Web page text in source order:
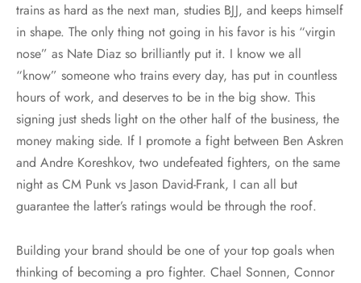
trains as hard as the next man, studies BJJ, and keeps himself
in shape. The only thing not going in his favor is his “virgin
nose” as Nate Diaz so brilliantly put it. I know we all
“know” someone who trains every day, has put in countless
hours of work, and deserves to be in the big show. This
signing just sheds light on the other half of the business, the
money making side. If I promote a fight between Ben Askren
and Andre Koreshkov, two undefeated fighters, on the same
night as CM Punk vs Jason David-Frank, I can all but
guarantee the latter’s ratings would be through the roof.
Building your brand should be one of your top goals when
thinking of becoming a pro fighter. Chael Sonnen, Connor